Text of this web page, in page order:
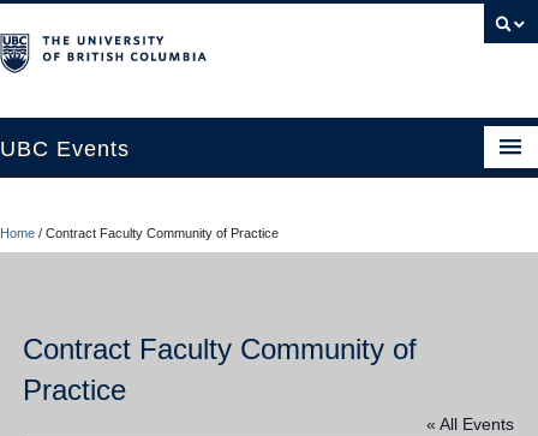
UBC Events
UBC Connects at Robson Square
About
Contact Us
Home / Contract Faculty Community of Practice
Contract Faculty Community of
Practice
« All Events